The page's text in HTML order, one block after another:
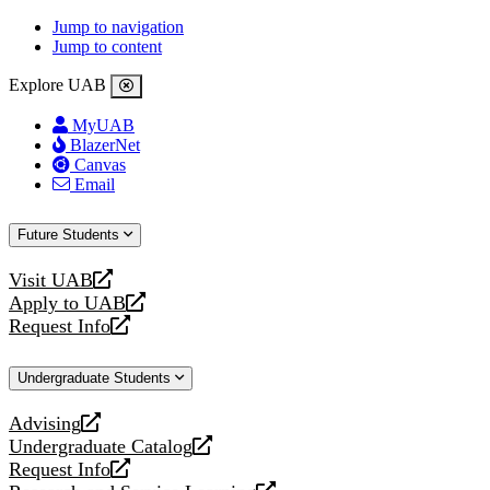
Jump to navigation
Jump to content
Explore UAB
MyUAB
BlazerNet
Canvas
Email
Future Students
Visit UAB
opens
a
new
Apply to UAB
opens
a
website
Request Info
opens
new
Undergraduate Students
Advising
opens
a
new
Undergraduate Catalog
opens
a
Request Info
opens